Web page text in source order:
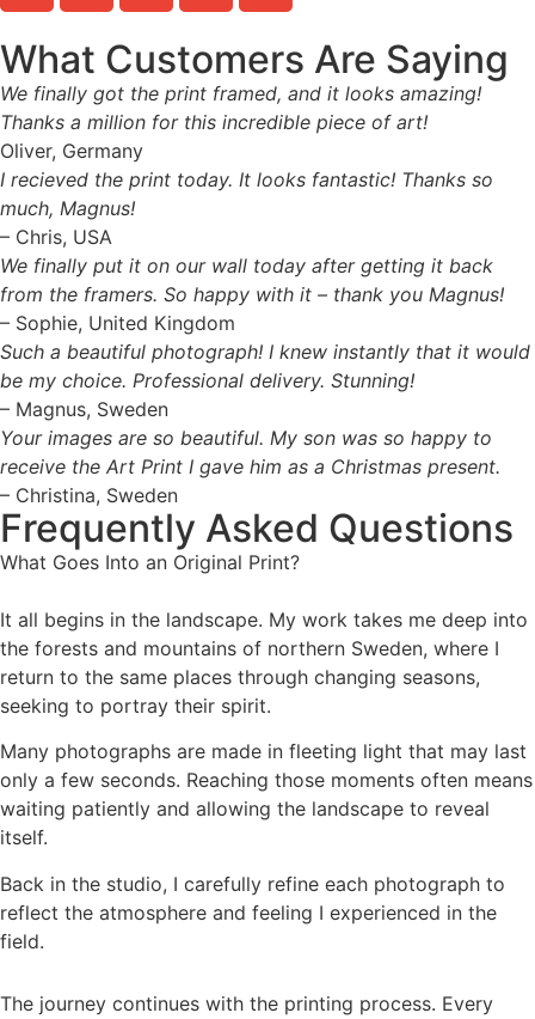
What Customers Are Saying
We finally got the print framed, and it looks amazing!
Thanks a million for this incredible piece of art!
Oliver, Germany
I recieved the print today. It looks fantastic! Thanks so
much, Magnus!
– Chris, USA
We finally put it on our wall today after getting it back
from the framers. So happy with it – thank you Magnus!
– Sophie, United Kingdom
Such a beautiful photograph! I knew instantly that it would
be my choice. Professional delivery. Stunning!
– Magnus, Sweden
Your images are so beautiful. My son was so happy to
receive the Art Print I gave him as a Christmas present.
– Christina, Sweden
Frequently Asked Questions
What Goes Into an Original Print?
It all begins in the landscape. My work takes me deep into
the forests and mountains of northern Sweden, where I
return to the same places through changing seasons,
seeking to portray their spirit.
Many photographs are made in fleeting light that may last
only a few seconds. Reaching those moments often means
waiting patiently and allowing the landscape to reveal
itself.
Back in the studio, I carefully refine each photograph to
reflect the atmosphere and feeling I experienced in the
field.
The journey continues with the printing process. Every